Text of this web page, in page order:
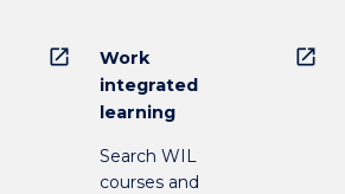
open_in_new
Work
integrated
learning
Search WIL
courses and
open_in_new